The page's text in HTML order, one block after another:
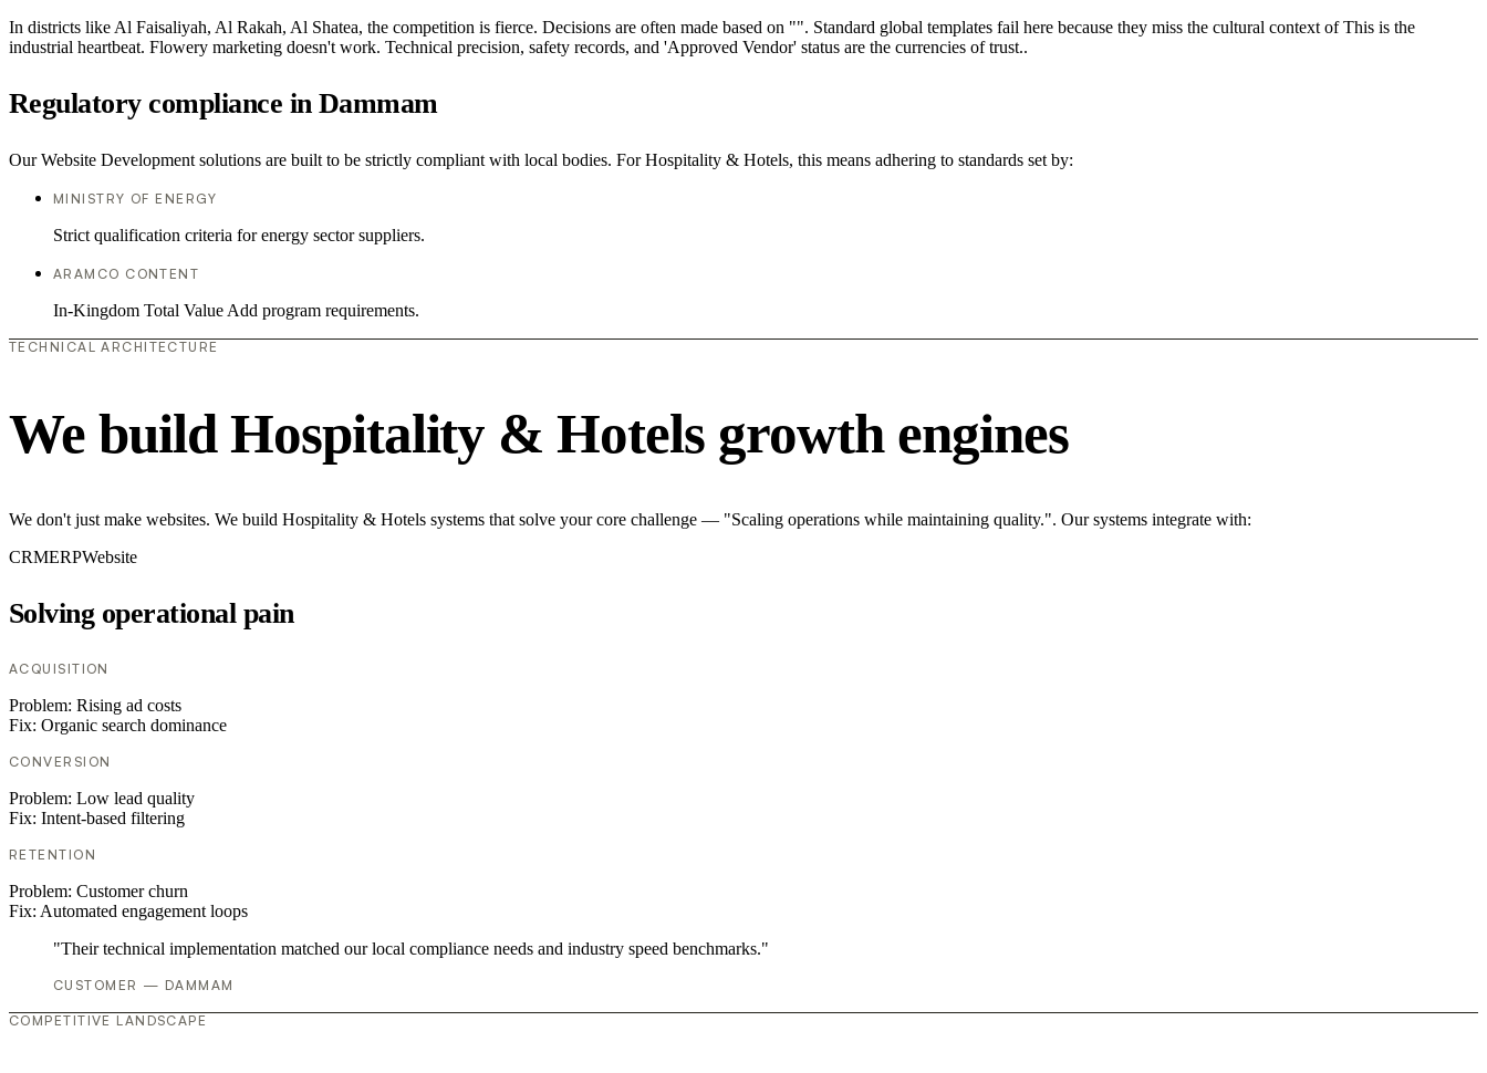
In districts like Al Faisaliyah, Al Rakah, Al Shatea, the competition is fierce. Decisions are often made based on "". Standard global templates fail here because they miss the cultural context of This is the
industrial heartbeat. Flowery marketing doesn't work. Technical precision, safety records, and 'Approved Vendor' status are the currencies of trust..
Regulatory compliance in Dammam
Our Website Development solutions are built to be strictly compliant with local bodies. For Hospitality & Hotels, this means adhering to standards set by:
MINISTRY OF ENERGY
Strict qualification criteria for energy sector suppliers.
ARAMCO CONTENT
In-Kingdom Total Value Add program requirements.
TECHNICAL ARCHITECTURE
We build Hospitality & Hotels growth engines
We don't just make websites. We build Hospitality & Hotels systems that solve your core challenge — "Scaling operations while maintaining quality.". Our systems integrate with:
CRMERPWebsite
Solving operational pain
ACQUISITION
Problem: Rising ad costs
Fix: Organic search dominance
CONVERSION
Problem: Low lead quality
Fix: Intent-based filtering
RETENTION
Problem: Customer churn
Fix: Automated engagement loops
"Their technical implementation matched our local compliance needs and industry speed benchmarks."
CUSTOMER — DAMMAM
COMPETITIVE LANDSCAPE